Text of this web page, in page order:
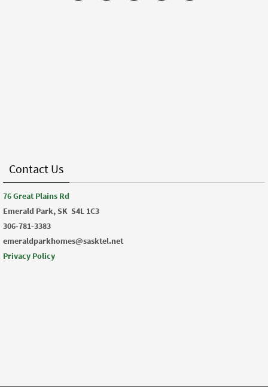
Contact Us
76 Great Plains Rd
Emerald Park, SK S4L 1C3
306-781-3383
emeraldparkhomes@sasktel.net
Privacy Policy